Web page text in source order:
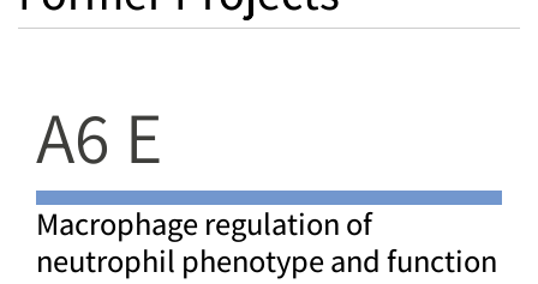
A6 E
Macrophage regulation of
neutrophil phenotype and function